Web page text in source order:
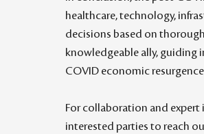
healthcare, technology,
decisions based on
knowledgeable ally, guiding
COVID economic
For collaboration and
interested parties to reach